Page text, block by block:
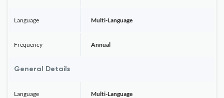
Language Multi-Language
Frequency Annual
General Details
Language Multi-Language